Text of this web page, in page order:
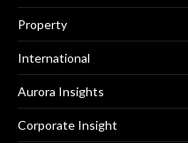
Property
International
Aurora Insights
Corporate Insight